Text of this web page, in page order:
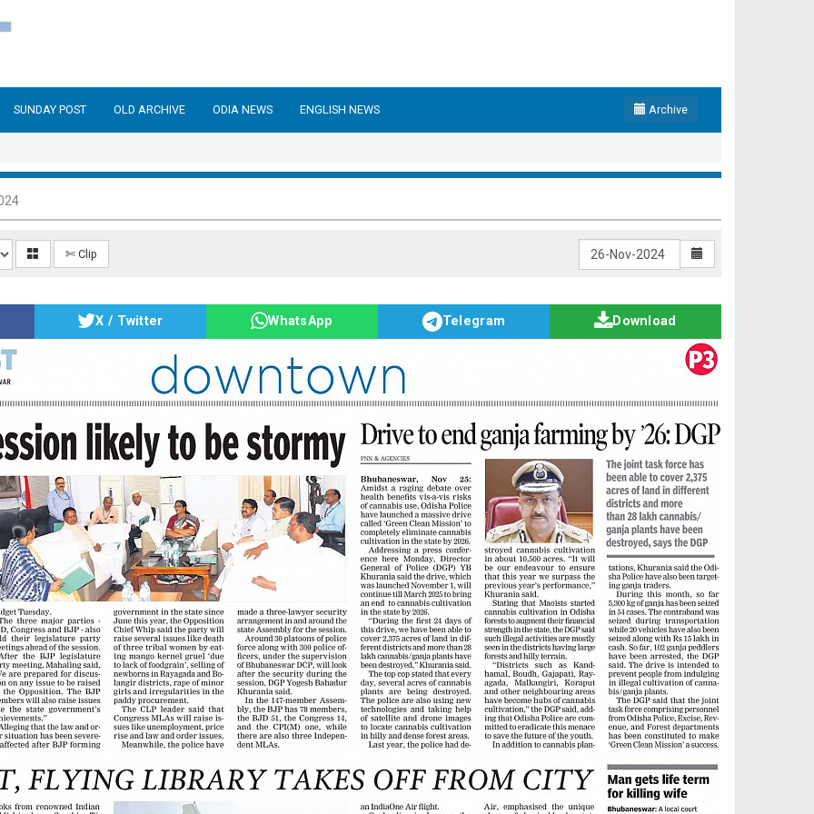
SUNDAY POST OLD ARCHIVE ODIA NEWS ENGLISH NEWS Archive
✄ Clip
X / Twitter WhatsApp Telegram Download